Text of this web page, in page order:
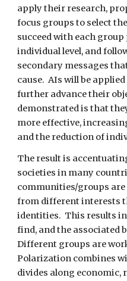
apply their research,
focus groups to select
succeed with each
individual level, and
secondary messages
cause.  AIs will be
further advance their
demonstrated is that
more effective,
and the reduction of
The result is
societies in many
communities/groups
from different interests
identities.  This results
find, and the associated
Different groups are
Polarization combines
divides along economic,